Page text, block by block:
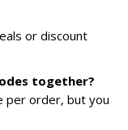
or discount
together?
per order, but you